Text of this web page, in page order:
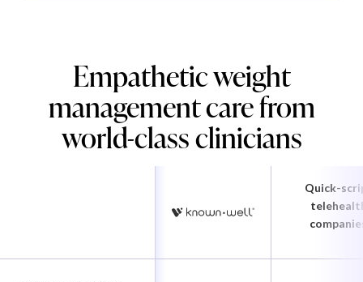
Empathetic weight
management care from
world-class clinicians
Quick-